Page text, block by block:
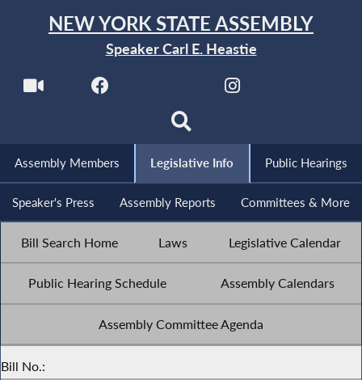
NEW YORK STATE ASSEMBLY
Speaker Carl E. Heastie
Assembly Members Legislative Info Public Hearings
Speaker's Press Assembly Reports Committees & More
Bill Search Home Laws Legislative Calendar
Public Hearing Schedule Assembly Calendars
Assembly Committee Agenda
Bill No.: